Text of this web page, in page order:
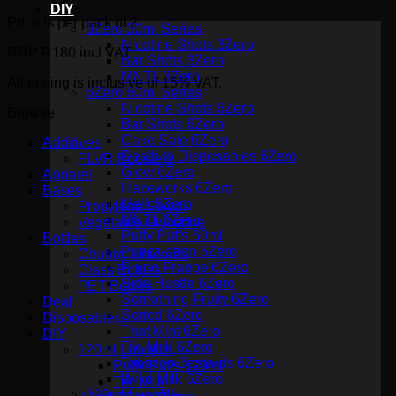
DIY
3Zero 30ml Series
Nicotine Shots 3Zero
Bar Shots 3Zero
MNTL 3Zero
6Zero 60ml Series
Nicotine Shots 6Zero
Bar Shots 6Zero
Cake Sale 6Zero
Death to Disposables 6Zero
Glow 6Zero
Hazeworks 6Zero
Melk 6Zero
MNTL 6Zero
Puffy Puffs 60ml
Punctuation 6Zero
Rhino Frappe 6Zero
Side Hustle 6Zero
Something Fruity 6Zero
Sorted 6Zero
That Mint 6Zero
Tiki Milk 6Zero
Tobacco Bastards 6Zero
Wikd Milk 6Zero
Price is per pack of 2
RRP R180 incl VAT
All pricing is inclusive of 15% VAT.
Browse
Additives
FLVR Boosters
Apparel
Bases
Propylene Glycol
Vegetable Glycerine
Bottles
Chubby Unicorns
Glass Bottles
PET Bottles
Deal
Disposables
DIY
120ml Longfills
Puffy Puffs 120ml
Tiki Milk